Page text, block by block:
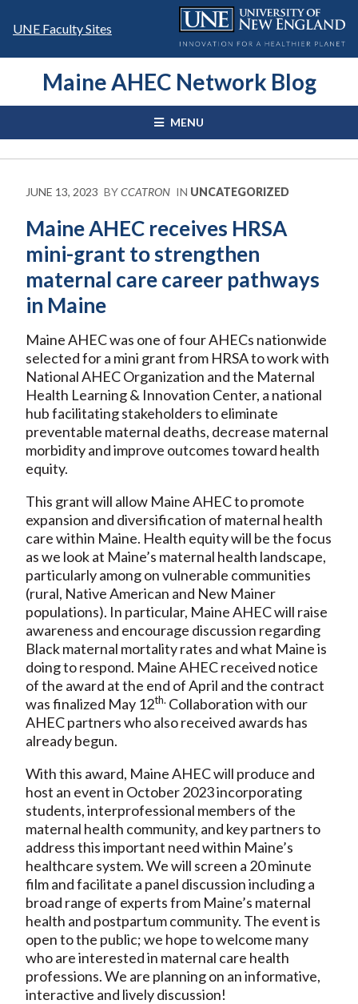
UNE Faculty Sites
Maine AHEC Network Blog
MENU
JUNE 13, 2023 BYCCATRON IN UNCATEGORIZED
Maine AHEC receives HRSA
mini-grant to strengthen
maternal care career pathways
in Maine
Maine AHEC was one of four AHECs nationwide
selected for a mini grant from HRSA to work with
National AHEC Organization and the Maternal
Health Learning & Innovation Center, a national
hub facilitating stakeholders to eliminate
preventable maternal deaths, decrease maternal
morbidity and improve outcomes toward health
equity.
This grant will allow Maine AHEC to promote
expansion and diversification of maternal health
care within Maine. Health equity will be the focus
as we look at Maine’s maternal health landscape,
particularly among on vulnerable communities
(rural, Native American and New Mainer
populations). In particular, Maine AHEC will raise
awareness and encourage discussion regarding
Black maternal mortality rates and what Maine is
doing to respond. Maine AHEC received notice
of the award at the end of April and the contract
was finalized May 12th. Collaboration with our
AHEC partners who also received awards has
already begun.
With this award, Maine AHEC will produce and
host an event in October 2023 incorporating
students, interprofessional members of the
maternal health community, and key partners to
address this important need within Maine’s
healthcare system. We will screen a 20 minute
film and facilitate a panel discussion including a
broad range of experts from Maine’s maternal
health and postpartum community. The event is
open to the public; we hope to welcome many
who are interested in maternal care health
professions. We are planning on an informative,
interactive and lively discussion!